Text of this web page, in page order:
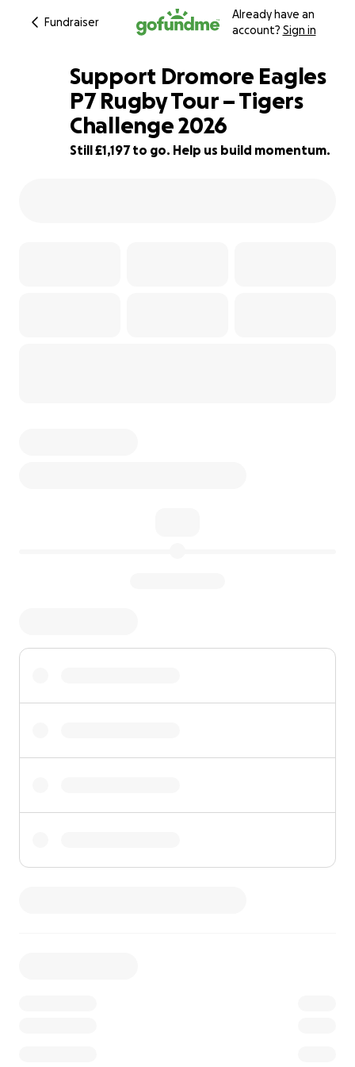
Fundraiser
Already have an
account? Sign in
54% complete
Support Dromore Eagles
P7 Rugby Tour – Tigers
Challenge 2026
Still £1,197 to go. Help us build momentum.